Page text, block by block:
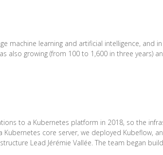
machine learning and artificial intelligence, and
also growing (from 100 to 1,600 in three years)
to a Kubernetes platform in 2018, so the
Kubernetes core server, we deployed Kubeflow,
Lead Jérémie Vallée. The team began